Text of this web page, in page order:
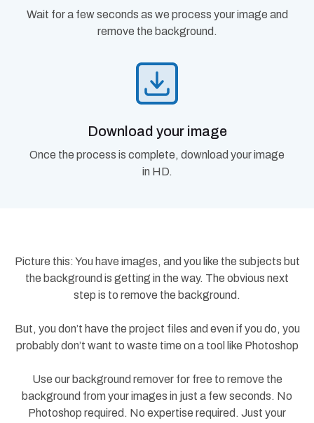
Wait for a few seconds as we process your image and
remove the background.
Download your image
Once the process is complete, download your image
in HD.
Picture this: You have images, and you like the subjects but
the background is getting in the way. The obvious next
step is to remove the background.
But, you don’t have the project files and even if you do, you
probably don’t want to waste time on a tool like Photoshop
Use our background remover for free to remove the
background from your images in just a few seconds. No
Photoshop required. No expertise required. Just your